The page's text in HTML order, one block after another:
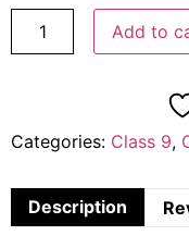
Add to
Categories: Class 9,
Description